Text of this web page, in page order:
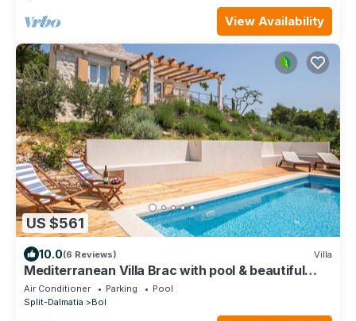
View Availability
US $561
10.0(6 Reviews) Villa
Mediterranean Villa Brac with pool & beautiful
view
Air Conditioner Parking
Pool
Split-Dalmatia
Bol